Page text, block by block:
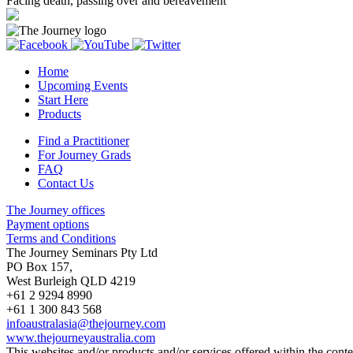
Home
Upcoming Events
Start Here
Products
Find a Practitioner
For Journey Grads
FAQ
Contact Us
The Journey offices
Payment options
Terms and Conditions
The Journey Seminars Pty Ltd
PO Box 157,
West Burleigh QLD 4219
+61 2 9294 8990
+61 1 300 843 568
infoaustralasia@thejourney.com
www.thejourneyaustralia.com